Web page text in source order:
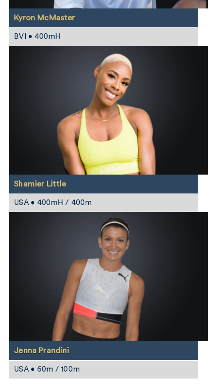
Kyron McMaster
BVI • 400mH
Shamier Little
USA • 400mH / 400m
Jenna Prandini
USA • 60m / 100m